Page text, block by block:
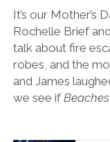
It’s our Mother’s
Rochelle Brief
talk about fire
robes, and the
and James
we see if Beaches